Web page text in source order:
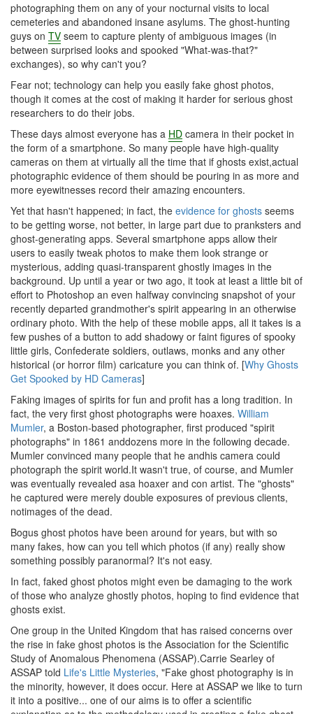
photographing them on any of your nocturnal visits to local
cemeteries and abandoned insane asylums. The ghost-hunting
guys on TV seem to capture plenty of ambiguous images (in
between surprised looks and spooked "What-was-that?"
exchanges), so why can't you?
Fear not; technology can help you easily fake ghost photos,
though it comes at the cost of making it harder for serious ghost
researchers to do their jobs.
These days almost everyone has a HD camera in their pocket in
the form of a smartphone. So many people have high-quality
cameras on them at virtually all the time that if ghosts exist,actual
photographic evidence of them should be pouring in as more and
more eyewitnesses record their amazing encounters.
Yet that hasn't happened; in fact, the evidence for ghosts seems
to be getting worse, not better, in large part due to pranksters and
ghost-generating apps. Several smartphone apps allow their
users to easily tweak photos to make them look strange or
mysterious, adding quasi-transparent ghostly images in the
background. Up until a year or two ago, it took at least a little bit of
effort to Photoshop an even halfway convincing snapshot of your
recently departed grandmother's spirit appearing in an otherwise
ordinary photo. With the help of these mobile apps, all it takes is a
few pushes of a button to add shadowy or faint figures of spooky
little girls, Confederate soldiers, outlaws, monks and any other
historical (or horror film) caricature you can think of. [Why Ghosts
Get Spooked by HD Cameras]
Faking images of spirits for fun and profit has a long tradition. In
fact, the very first ghost photographs were hoaxes. William
Mumler, a Boston-based photographer, first produced "spirit
photographs" in 1861 anddozens more in the following decade.
Mumler convinced many people that he andhis camera could
photograph the spirit world.It wasn't true, of course, and Mumler
was eventually revealed asa hoaxer and con artist. The "ghosts"
he captured were merely double exposures of previous clients,
notimages of the dead.
Bogus ghost photos have been around for years, but with so
many fakes, how can you tell which photos (if any) really show
something possibly paranormal? It's not easy.
In fact, faked ghost photos might even be damaging to the work
of those who analyze ghostly photos, hoping to find evidence that
ghosts exist.
One group in the United Kingdom that has raised concerns over
the rise in fake ghost photos is the Association for the Scientific
Study of Anomalous Phenomena (ASSAP).Carrie Searley of
ASSAP told Life's Little Mysteries, "Fake ghost photography is in
the minority, however, it does occur. Here at ASSAP we like to turn
it into a positive... one of our aims is to offer a scientific